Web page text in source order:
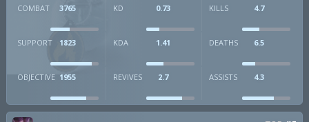
COMBAT 3765 KD 0.73 KILLS 4.7
SUPPORT 1823 KDA 1.41 DEATHS 6.5
OBJECTIVE 1955 REVIVES 2.7 ASSISTS 4.3